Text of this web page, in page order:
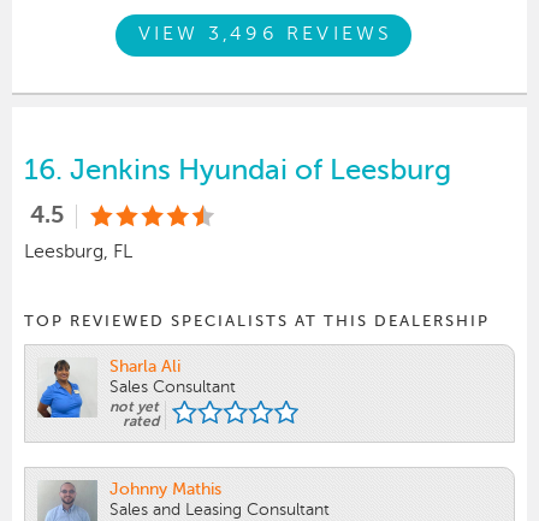
VIEW 3,496 REVIEWS
16. Jenkins Hyundai of Leesburg
4.5
Leesburg, FL
TOP REVIEWED SPECIALISTS AT THIS DEALERSHIP
Sharla Ali
Sales Consultant
not yet
rated
Johnny Mathis
Sales and Leasing Consultant